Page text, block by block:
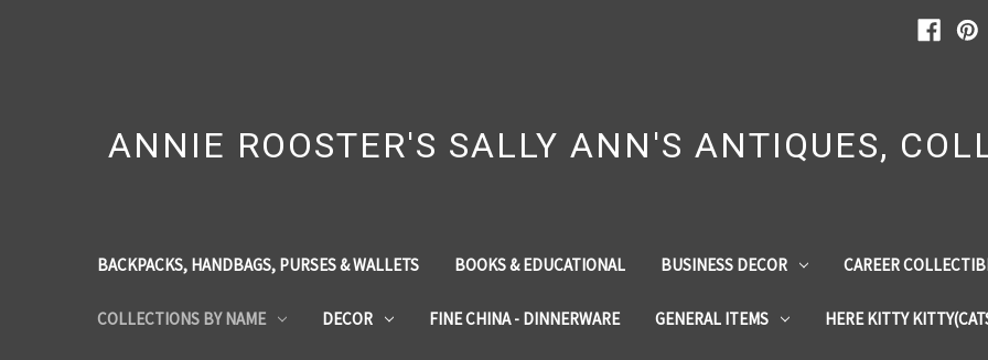
ANNIE ROOSTER'S SALLY ANN'S ANTIQUES,
BACKPACKS, HANDBAGS, PURSES & WALLETS BOOKS & EDUCATIONAL BUSINESS DECOR CAREER
COLLECTIONS BY NAME DECOR FINE CHINA - DINNERWARE GENERAL ITEMS HERE KITTY